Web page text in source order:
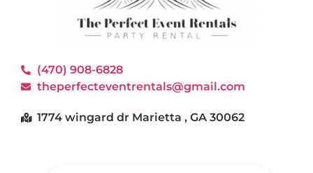
(470) 908-6828
theperfecteventrentals@gmail.com
1774 wingard dr Marietta , GA 30062